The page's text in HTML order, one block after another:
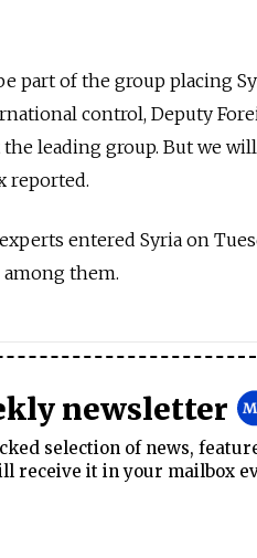
part of the group placing
control, Deputy
leading group. But we
reported.
entered Syria on
them.
newsletter
selection of news,
receive it in your mailbox